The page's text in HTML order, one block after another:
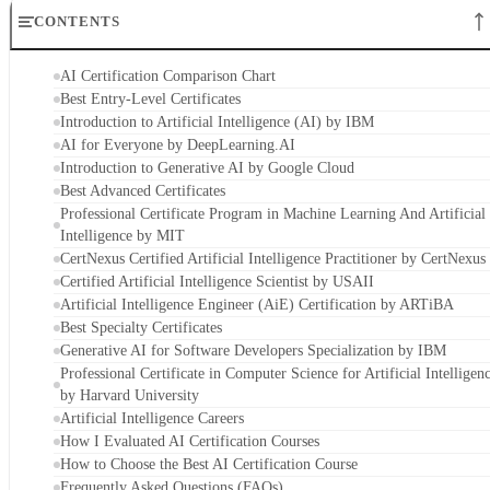
CONTENTS
AI Certification Comparison Chart
Best Entry-Level Certificates
Introduction to Artificial Intelligence (AI) by IBM
AI for Everyone by DeepLearning.AI
Introduction to Generative AI by Google Cloud
Best Advanced Certificates
Professional Certificate Program in Machine Learning And Artificial
Intelligence by MIT
CertNexus Certified Artificial Intelligence Practitioner by CertNexus
Certified Artificial Intelligence Scientist by USAII
Artificial Intelligence Engineer (AiE) Certification by ARTiBA
Best Specialty Certificates
Generative AI for Software Developers Specialization by IBM
Professional Certificate in Computer Science for Artificial
by Harvard University
Artificial Intelligence Careers
How I Evaluated AI Certification Courses
How to Choose the Best AI Certification Course